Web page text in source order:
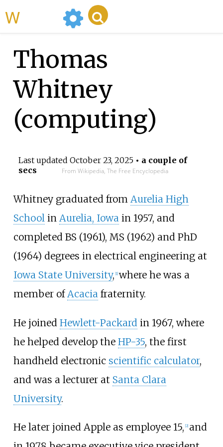
Thomas
Whitney
(computing)
Last updated October 23, 2025• a couple of
secs
From Wikipedia, The Free Encyclopedia
Whitney graduated from Aurelia High
Schoolin Aurelia, Iowain 1957, and
completed BS (1961), MS (1962) and PhD
(1964) degrees in electrical engineering at
Iowa State University, 1] where he was a
member ofAcaciafraternity.
He joined Hewlett-Packard in 1967, where
he helped develop the HP-35, the first
handheld electronic scientific calculator,
and was a lecturer at Santa Clara
University.
He later joined Apple as employee 15, [2] and